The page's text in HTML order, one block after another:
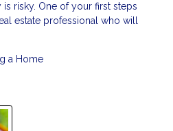
is risky. One of your first steps
estate professional who will
a Home